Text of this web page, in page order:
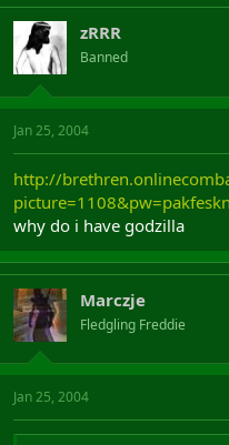
zRRR
Banned
Jan 25, 2004
http://
why do i have godzilla
Marczje
Fledgling Freddie
Jan 25, 2004